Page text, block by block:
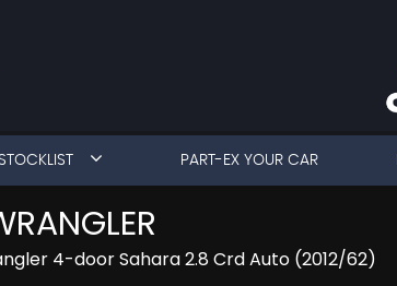
PART-EX YOUR CAR
4-door Sahara 2.8 Crd Auto (2012/62)